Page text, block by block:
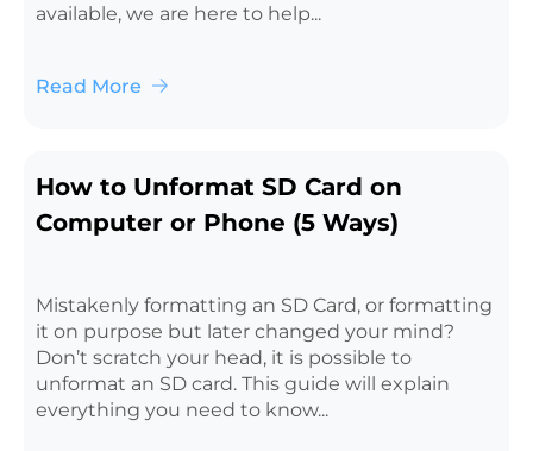
available, we are here to help...
Read More
How to Unformat SD Card on
Computer or Phone (5 Ways)
Mistakenly formatting an SD Card, or formatting
it on purpose but later changed your mind?
Don’t scratch your head, it is possible to
unformat an SD card. This guide will explain
everything you need to know...